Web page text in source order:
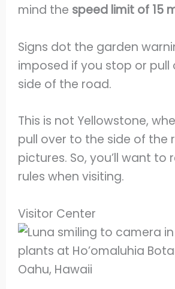
mind the speed limit of 15
Signs dot the garden
imposed if you stop or pull
side of the road.
This is not Yellowstone,
pull over to the side of the
pictures. So, you’ll want to
rules when visiting.
Visitor Center